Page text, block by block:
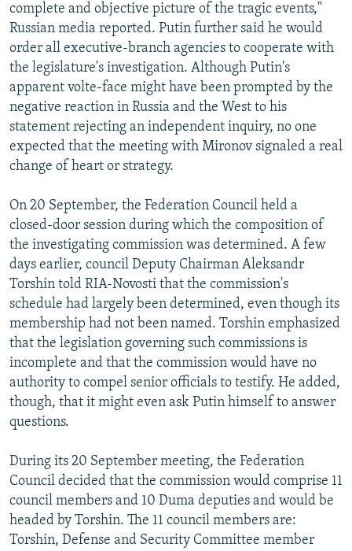
complete and objective picture of the tragic events,"
Russian media reported. Putin further said he would
order all executive-branch agencies to cooperate with
the legislature's investigation. Although Putin's
apparent volte-face might have been prompted by the
negative reaction in Russia and the West to his
statement rejecting an independent inquiry, no one
expected that the meeting with Mironov signaled a real
change of heart or strategy.
On 20 September, the Federation Council held a
closed-door session during which the composition of
the investigating commission was determined. A few
days earlier, council Deputy Chairman Aleksandr
Torshin told RIA-Novosti that the commission's
schedule had largely been determined, even though its
membership had not been named. Torshin emphasized
that the legislation governing such commissions is
incomplete and that the commission would have no
authority to compel senior officials to testify. He added,
though, that it might even ask Putin himself to answer
questions.
During its 20 September meeting, the Federation
Council decided that the commission would comprise 11
council members and 10 Duma deputies and would be
headed by Torshin. The 11 council members are:
Torshin, Defense and Security Committee member